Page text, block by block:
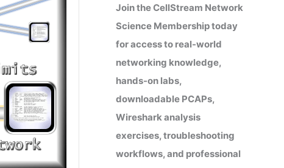
Join the CellStream Network
Science Membership today
for access to real-world
networking knowledge,
hands-on labs,
downloadable PCAPs,
Wireshark analysis
exercises, troubleshooting
workflows, and professional